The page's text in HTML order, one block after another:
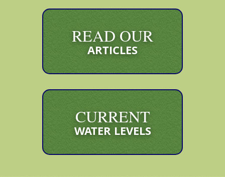
READ OUR
ARTICLES
CURRENT
WATER LEVELS